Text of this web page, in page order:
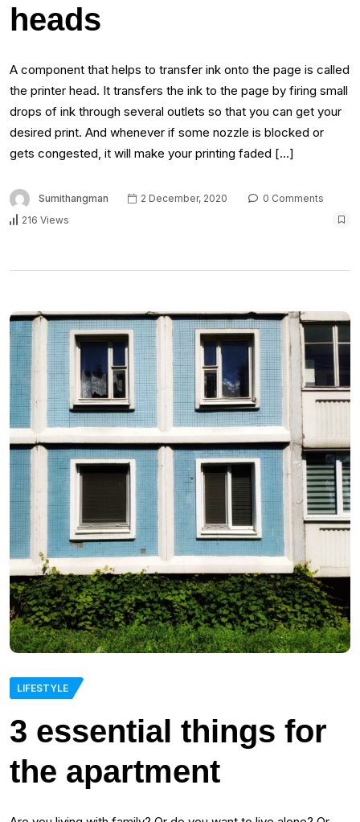
heads
A component that helps to transfer ink onto the page is called
the printer head. It transfers the ink to the page by firing small
drops of ink through several outlets so that you can get your
desired print. And whenever if some nozzle is blocked or
gets congested, it will make your printing faded […]
Sumithangman 2 December, 2020
0 Comments
216 Views
LIFESTYLE
3 essential things for
the apartment